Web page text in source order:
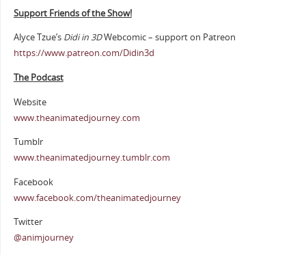
Support Friends of the Show!
Alyce Tzue’s Didi in 3DWebcomic – support on Patreon
https://www.patreon.com/Didin3d
The Podcast
Website
www.theanimatedjourney.com
Tumblr
www.theanimatedjourney.tumblr.com
Facebook
www.facebook.com/theanimatedjourney
Twitter
@animjourney